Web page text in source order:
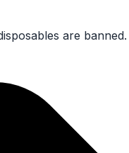
are